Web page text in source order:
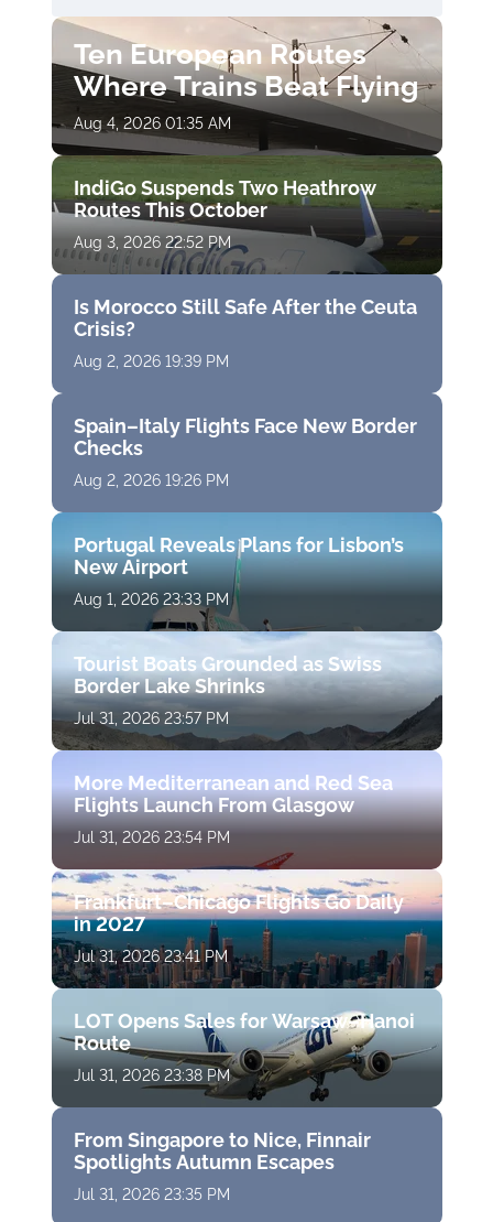
Ten European Routes
Where Trains Beat Flying
Aug 4, 2026 01:35 AM
IndiGo Suspends Two Heathrow
Routes This October
Aug 3, 2026 22:52 PM
Is Morocco Still Safe After the Ceuta
Crisis?
Aug 2, 2026 19:39 PM
Spain–Italy Flights Face New Border
Checks
Aug 2, 2026 19:26 PM
Portugal Reveals Plans for Lisbon’s
New Airport
Aug 1, 2026 23:33 PM
Tourist Boats Grounded as Swiss
Border Lake Shrinks
Jul 31, 2026 23:57 PM
More Mediterranean and Red Sea
Flights Launch From Glasgow
Jul 31, 2026 23:54 PM
Frankfurt–Chicago Flights Go Daily
in 2027
Jul 31, 2026 23:41 PM
LOT Opens Sales for Warsaw–Hanoi
Route
Jul 31, 2026 23:38 PM
From Singapore to Nice, Finnair
Spotlights Autumn Escapes
Jul 31, 2026 23:35 PM